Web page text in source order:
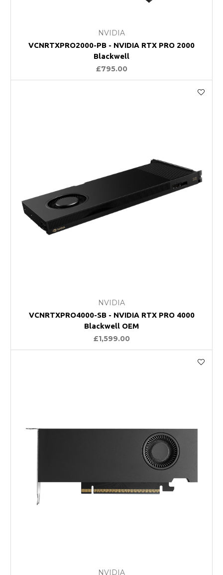
NVIDIA
VCNRTXPRO2000-PB - NVIDIA RTX PRO 2000
Blackwell
£795.00
NVIDIA
VCNRTXPRO4000-SB - NVIDIA RTX PRO 4000
Blackwell OEM
£1,599.00
NVIDIA